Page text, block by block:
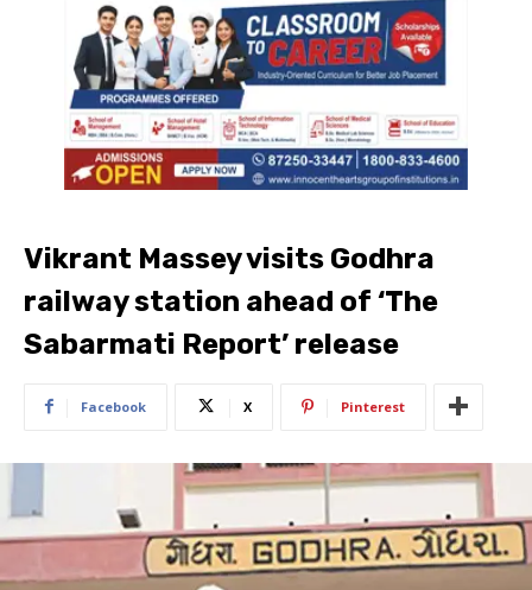
Vikrant Massey visits Godhra
railway station ahead of ‘The
Sabarmati Report’ release
Facebook X Pinterest